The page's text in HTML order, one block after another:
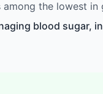
the lowest in
blood sugar,